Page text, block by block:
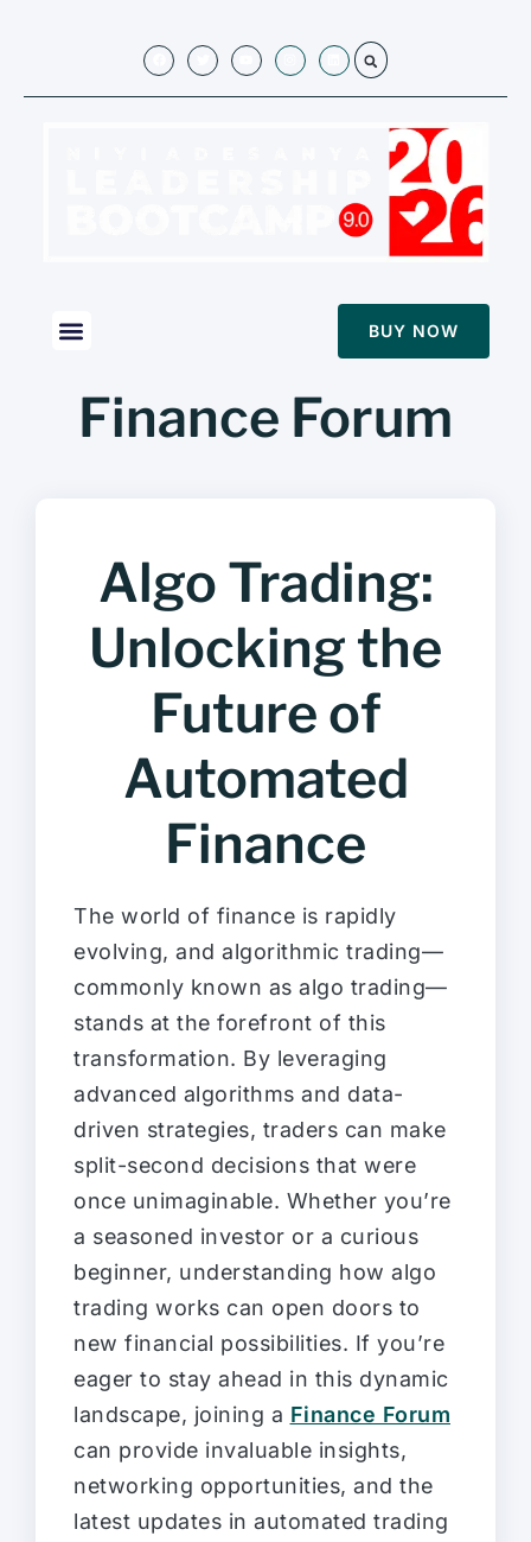
BUY NOW
Finance Forum
Algo Trading:
Unlocking the
Future of
Automated
Finance
The world of finance is rapidly
evolving, and algorithmic trading—
commonly known as algo trading—
stands at the forefront of this
transformation. By leveraging
advanced algorithms and data-
driven strategies, traders can make
split-second decisions that were
once unimaginable. Whether you’re
a seasoned investor or a curious
beginner, understanding how algo
trading works can open doors to
new financial possibilities. If you’re
eager to stay ahead in this dynamic
landscape, joining a Finance Forum
can provide invaluable insights,
networking opportunities, and the
latest updates in automated trading